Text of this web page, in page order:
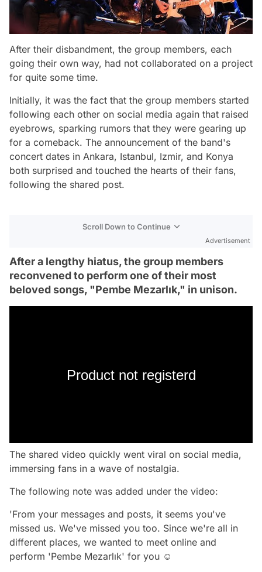
After their disbandment, the group members, each
going their own way, had not collaborated on a project
for quite some time.
Initially, it was the fact that the group members started
following each other on social media again that raised
eyebrows, sparking rumors that they were gearing up
for a comeback. The announcement of the band's
concert dates in Ankara, Istanbul, Izmir, and Konya
both surprised and touched the hearts of their fans,
following the shared post.
Scroll Down to Continue
Advertisement
After a lengthy hiatus, the group members
reconvened to perform one of their most
beloved songs, "Pembe Mezarlık," in unison.
Product not registerd
The shared video quickly went viral on social media,
immersing fans in a wave of nostalgia.
The following note was added under the video:
'From your messages and posts, it seems you've
missed us. We've missed you too. Since we're all in
different places, we wanted to meet online and
perform 'Pembe Mezarlık' for you ☺️